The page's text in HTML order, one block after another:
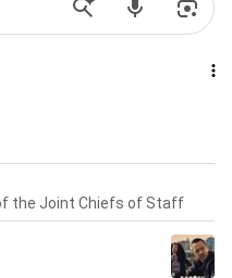
the Joint Chiefs of Staff